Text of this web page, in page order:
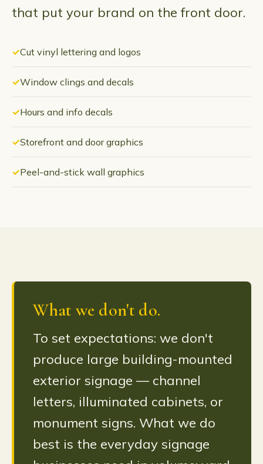
that put your brand on the front door.
Cut vinyl lettering and logos
Window clings and decals
Hours and info decals
Storefront and door graphics
Peel-and-stick wall graphics
What we don't do.
To set expectations: we don't
produce large building-mounted
exterior signage — channel
letters, illuminated cabinets, or
monument signs. What we do
best is the everyday signage